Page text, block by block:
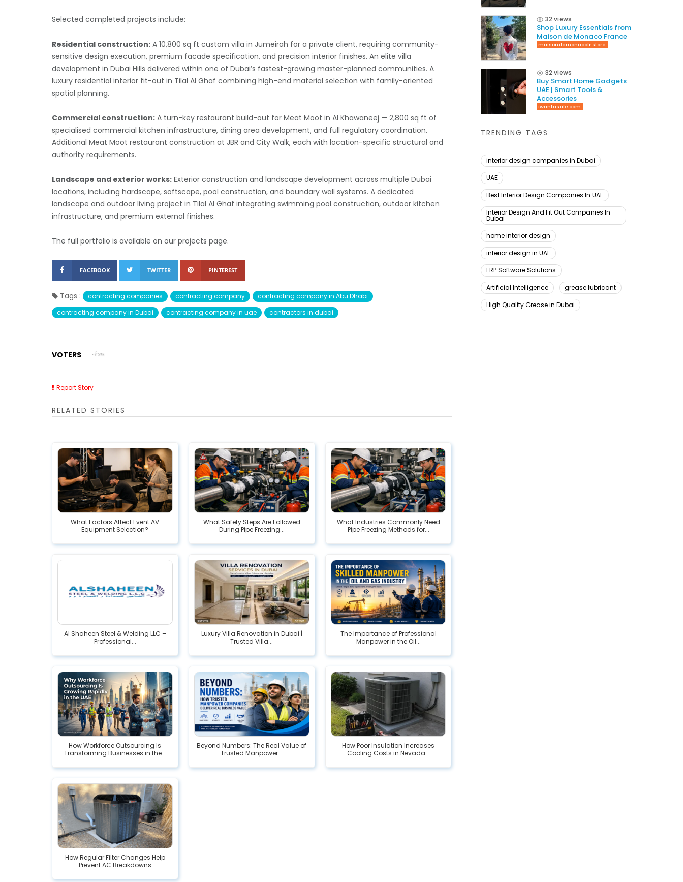
Selected completed projects include:
Residential construction: A 10,800 sq ft custom villa in Jumeirah for a private client, requiring community-
sensitive design execution, premium facade specification, and precision interior finishes. An elite villa
development in Dubai Hills delivered within one of Dubai’s fastest-growing master-planned communities. A
luxury residential interior fit-out in Tilal Al Ghaf combining high-end material selection with family-oriented
spatial planning.
Commercial construction: A turn-key restaurant build-out for Meat Moot in Al Khawaneej — 2,800 sq ft of
specialised commercial kitchen infrastructure, dining area development, and full regulatory coordination.
Additional Meat Moot restaurant construction at JBR and City Walk, each with location-specific structural and
authority requirements.
Landscape and exterior works: Exterior construction and landscape development across multiple Dubai
locations, including hardscape, softscape, pool construction, and boundary wall systems. A dedicated
landscape and outdoor living project in Tilal Al Ghaf integrating swimming pool construction, outdoor kitchen
infrastructure, and premium external finishes.
The full portfolio is available on our projects page.
FACEBOOK TWITTER PINTEREST
Tags : contracting companies contracting company
contracting company in Abu Dhabi
contracting company in Dubai
contracting company in uae contractors in dubai
VOTERS
Report Story
RELATED STORIES
What Factors Affect Event AV
Equipment Selection?
What Safety Steps Are Followed
During Pipe Freezing...
What Industries Commonly Need
Pipe Freezing Methods for...
Al Shaheen Steel & Welding LLC –
Professional...
Luxury Villa Renovation in Dubai |
Trusted Villa...
The Importance of Professional
Manpower in the Oil...
How Workforce Outsourcing Is
Transforming Businesses in the...
Beyond Numbers: The Real Value of
Trusted Manpower...
How Poor Insulation Increases
Cooling Costs in Nevada...
How Regular Filter Changes Help
Prevent AC Breakdowns
32 views
Shop Luxury Essentials from
Maison de Monaco France
maisondemonacofr.store
32 views
Buy Smart Home Gadgets
UAE | Smart Tools &
Accessories
iwantasafe.com
TRENDING TAGS
interior design companies in Dubai
UAE
Best Interior Design Companies In UAE
Interior Design And Fit Out Companies In
Dubai
home interior design
interior design in UAE
ERP Software Solutions
Artificial Intelligence
grease lubricant
High Quality Grease in Dubai